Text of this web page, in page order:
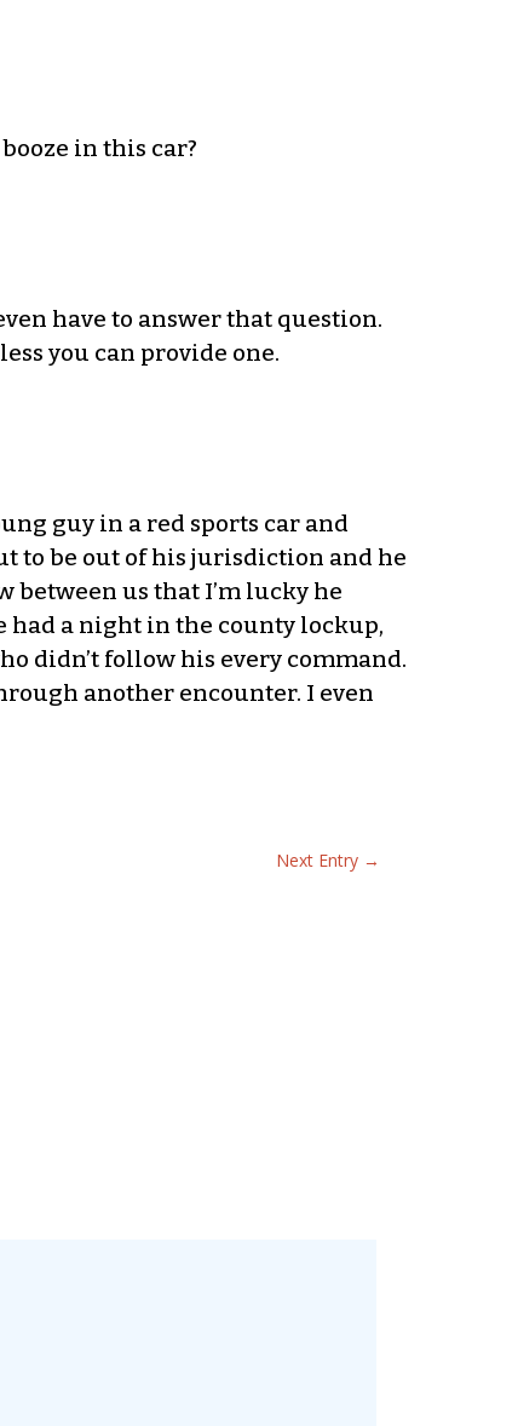
in this car?
have to answer that question.
you can provide one.
guy in a red sports car and
to be out of his jurisdiction and he
between us that I’m lucky he
had a night in the county lockup,
didn’t follow his every command.
another encounter. I even
Next Entry→